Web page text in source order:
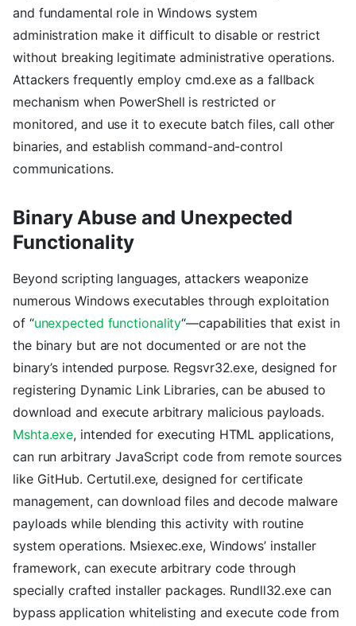
and fundamental role in Windows system
administration make it difficult to disable or restrict
without breaking legitimate administrative operations.
Attackers frequently employ cmd.exe as a fallback
mechanism when PowerShell is restricted or
monitored, and use it to execute batch files, call other
binaries, and establish command-and-control
communications.
Binary Abuse and Unexpected
Functionality
Beyond scripting languages, attackers weaponize
numerous Windows executables through exploitation
of “unexpected functionality“—capabilities that exist in
the binary but are not documented or are not the
binary’s intended purpose. Regsvr32.exe, designed for
registering Dynamic Link Libraries, can be abused to
download and execute arbitrary malicious payloads.
Mshta.exe, intended for executing HTML applications,
can run arbitrary JavaScript code from remote sources
like GitHub. Certutil.exe, designed for certificate
management, can download files and decode malware
payloads while blending this activity with routine
system operations. Msiexec.exe, Windows’ installer
framework, can execute arbitrary code through
specially crafted installer packages. Rundll32.exe can
bypass application whitelisting and execute code from